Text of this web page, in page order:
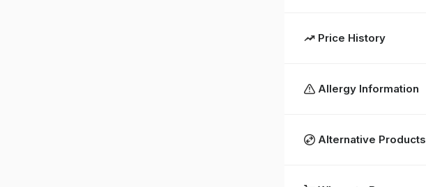
Price History
Allergy Information
Alternative Products